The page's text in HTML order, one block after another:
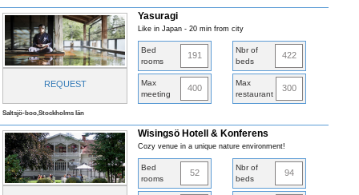
REQUEST
Yasuragi
Like in Japan - 20 min from city
Bed
rooms
191
Nbr of
beds
422
Max
meeting
400
Max
restaurant
300
Saltsjö-boo,Stockholms län
Wisingsö Hotell & Konferens
Cozy venue in a unique nature environment!
Bed
rooms
52
Nbr of
beds
94